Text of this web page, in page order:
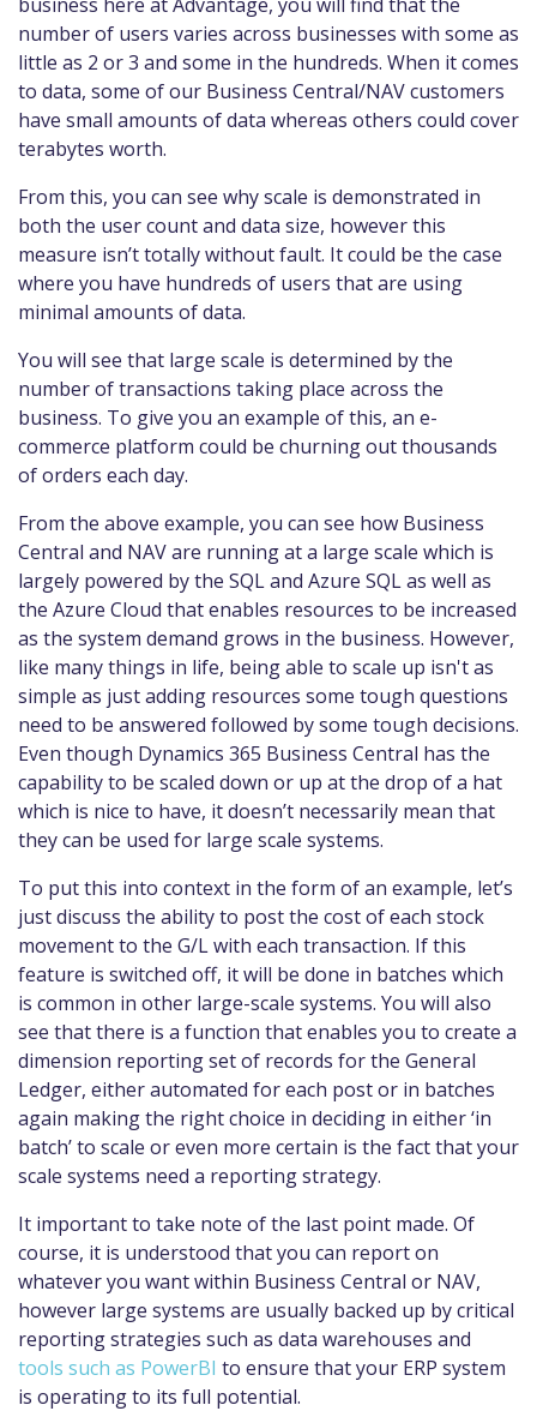
number of users varies across businesses with some as
little as 2 or 3 and some in the hundreds. When it comes
to data, some of our Business Central/NAV customers
have small amounts of data whereas others could cover
terabytes worth.
From this, you can see why scale is demonstrated in
both the user count and data size, however this
measure isn’t totally without fault. It could be the case
where you have hundreds of users that are using
minimal amounts of data.
You will see that large scale is determined by the
number of transactions taking place across the
business. To give you an example of this, an e-
commerce platform could be churning out thousands
of orders each day.
From the above example, you can see how Business
Central and NAV are running at a large scale which is
largely powered by the SQL and Azure SQL as well as
the Azure Cloud that enables resources to be increased
as the system demand grows in the business. However,
like many things in life, being able to scale up isn't as
simple as just adding resources some tough questions
need to be answered followed by some tough decisions.
Even though Dynamics 365 Business Central has the
capability to be scaled down or up at the drop of a hat
which is nice to have, it doesn’t necessarily mean that
they can be used for large scale systems.
To put this into context in the form of an example, let’s
just discuss the ability to post the cost of each stock
movement to the G/L with each transaction. If this
feature is switched off, it will be done in batches which
is common in other large-scale systems. You will also
see that there is a function that enables you to create a
dimension reporting set of records for the General
Ledger, either automated for each post or in batches
again making the right choice in deciding in either ‘in
batch’ to scale or even more certain is the fact that your
scale systems need a reporting strategy.
It important to take note of the last point made. Of
course, it is understood that you can report on
whatever you want within Business Central or NAV,
however large systems are usually backed up by critical
reporting strategies such as data warehouses and
tools such as PowerBI to ensure that your ERP system
is operating to its full potential.